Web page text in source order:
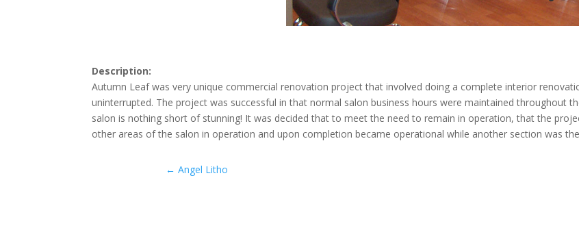
Description:
Autumn Leaf was very unique commercial renovation project that involved doing a complete interior
uninterrupted. The project was successful in that normal salon business hours were maintained throughout
salon is nothing short of stunning! It was decided that to meet the need to remain in operation, that the
other areas of the salon in operation and upon completion became operational while another section was
← Angel Litho